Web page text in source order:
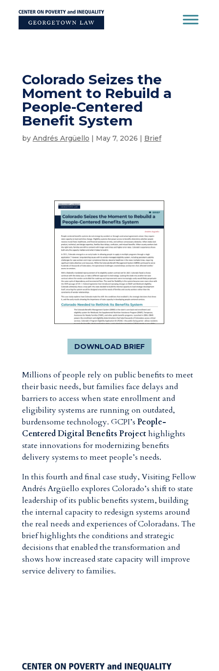
content
Colorado Seizes the
Moment to Rebuild a
People-Centered
Benefit System
by Andrés Argüello | May 7, 2026 | Brief
DOWNLOAD BRIEF
Millions of people rely on public benefits to meet
their basic needs, but families face delays and
barriers to access when state enrollment and
eligibility systems are running on outdated,
burdensome technology. GCPI’s People-
Centered Digital Benefits Projecthighlights
state innovations for modernizing benefits
delivery systems to meet people’s needs.
In this fourth and final case study, Visiting Fellow
Andrés Argüello explores Colorado’s shift to state
leadership of its public benefits system, building
the internal capacity to redesign systems around
the real needs and experiences of Coloradans. The
brief highlights the conditions and strategic
decisions that enabled the transformation and
shows how increased state capacity will improve
service delivery to families.